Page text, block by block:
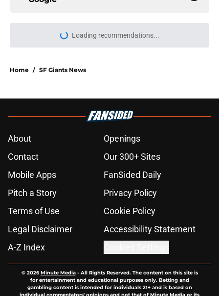
Loading recommendations...
Please wait while we load
Home / SF Giants News
About
Openings
Contact
Our 300+ Sites
Mobile Apps
FanSided Daily
Pitch a Story
Privacy Policy
Terms of Use
Cookie Policy
Legal Disclaimer
Accessibility Statement
A-Z Index
© 2026Minute Media- All Rights Reserved. The content on this site is
for entertainment and educational purposes only. Betting and
gambling content is intended for individuals 21+ and is based on